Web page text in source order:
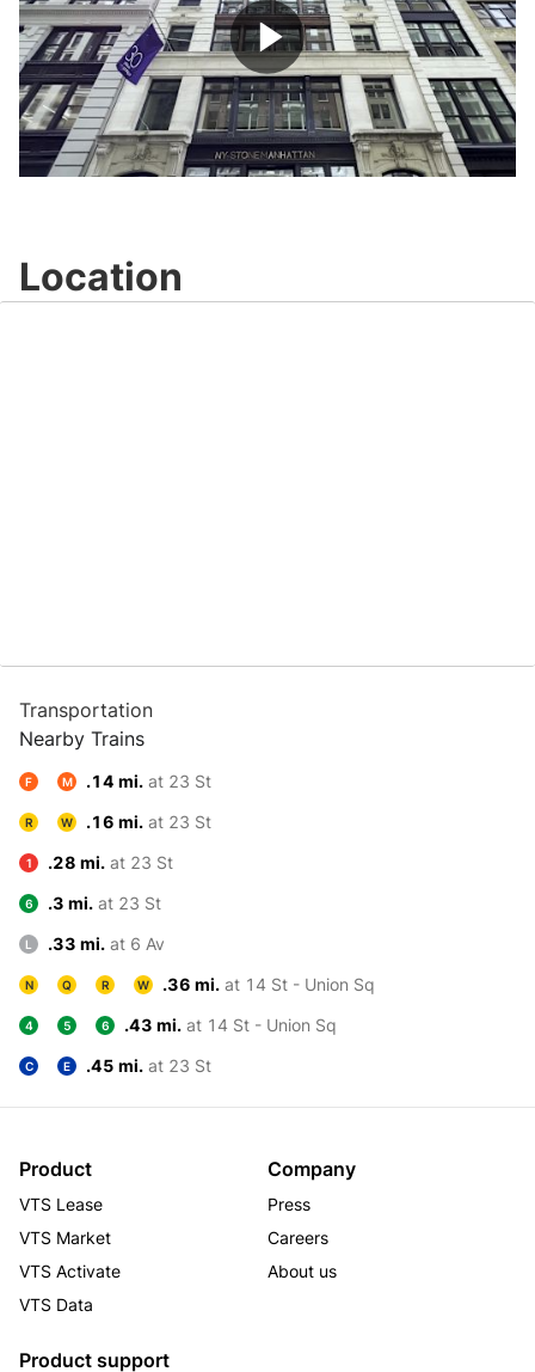
Play
Location
Transportation
Nearby Trains
F M .14 mi. at 23 St
R W .16 mi. at 23 St
1 .28 mi. at 23 St
6 .3 mi. at 23 St
L .33 mi. at 6 Av
N Q R W .36 mi. at 14 St - Union Sq
4 5 6 .43 mi. at 14 St - Union Sq
C E .45 mi. at 23 St
Product
VTS Lease
VTS Market
VTS Activate
VTS Data
Company
Press
Careers
About us
Product support